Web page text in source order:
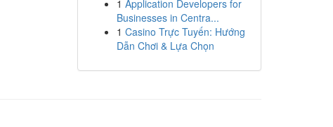
1 Application Developers for
Businesses in Centra...
1 Casino Trực Tuyến: Hướng
Dẫn Chơi & Lựa Chọn